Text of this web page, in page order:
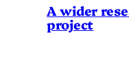
A wider
project